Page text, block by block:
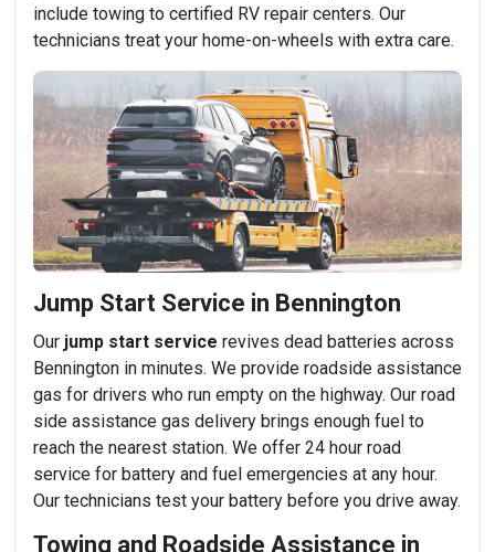
include towing to certified RV repair centers. Our
technicians treat your home-on-wheels with extra care.
Jump Start Service in Bennington
Our jump start service revives dead batteries across
Bennington in minutes. We provide roadside assistance
gas for drivers who run empty on the highway. Our road
side assistance gas delivery brings enough fuel to
reach the nearest station. We offer 24 hour road
service for battery and fuel emergencies at any hour.
Our technicians test your battery before you drive away.
Towing and Roadside Assistance in